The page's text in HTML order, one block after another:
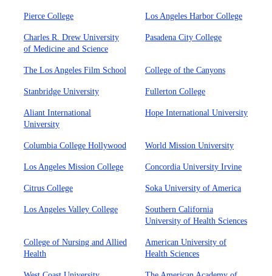
Pierce College Los Angeles Harbor College
Charles R. Drew University
of Medicine and Science
Pasadena City College
The Los Angeles Film School College of the Canyons
Stanbridge University Fullerton College
Aliant International
University
Hope International University
Columbia College Hollywood World Mission University
Los Angeles Mission College Concordia University Irvine
Citrus College Soka University of America
Los Angeles Valley College
Southern California
University of Health Sciences
College of Nursing and Allied
Health
American University of
Health Sciences